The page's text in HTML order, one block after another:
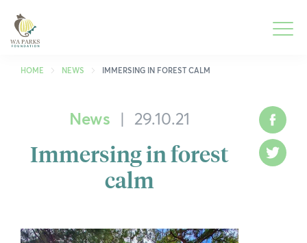
Foundation
What We Do
Park Guide
Get Involved
HOME NEWS IMMERSING IN FOREST CALM
News | 29.10.21
Immersing in forest
calm